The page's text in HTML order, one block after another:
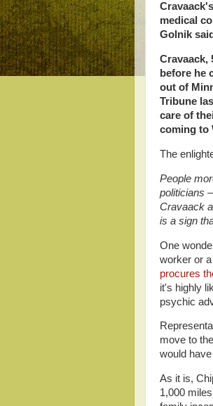
medical
Golnik
Cravaack,
before he
out of
Tribune
care of
coming to
The
People
politicians
Cravaack
is a sign
One
worker or
procures
it's highly
psychic
move to
would
As it is,
1,000